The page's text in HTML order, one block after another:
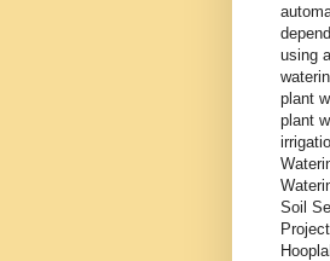
using
plant
plant
Soil